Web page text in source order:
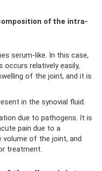
of the intra-
serum-like. In this case,
relatively easily,
of the joint, and it is
in the synovial fluid.
due to pathogens. It is
pain due to a
volume of the joint, and
treatment.